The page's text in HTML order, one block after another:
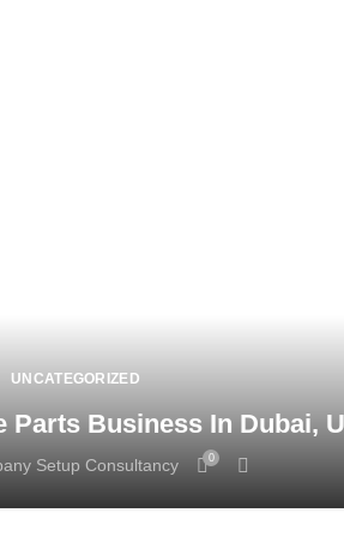
UNCATEGORIZED
Parts Business In Dubai,
Setup Consultancy 0